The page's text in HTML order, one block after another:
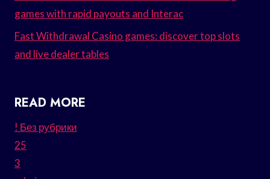
games with rapid payouts and Interac
Fast Withdrawal Casino games: discover top slots
and live dealer tables
READ MORE
! Без рубрики
25
3